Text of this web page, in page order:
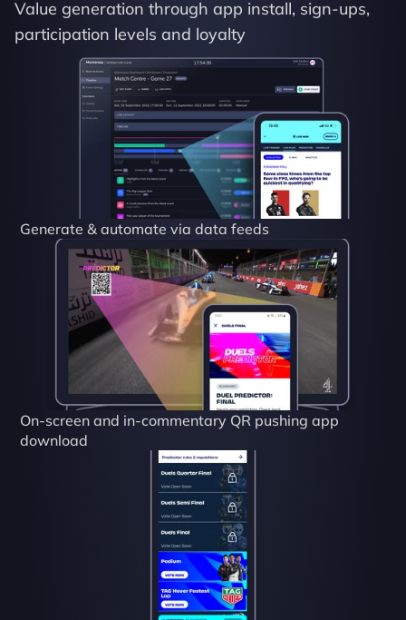
Value generation through app install, sign-ups,
participation levels and loyalty
Generate & automate via data feeds
On-screen and in-commentary QR pushing app
download